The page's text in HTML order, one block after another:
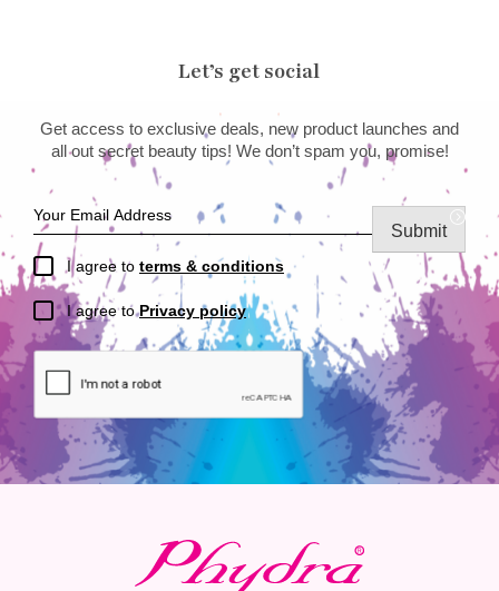
Let’s get social
Get access to exclusive deals, new product launches and
all out secret beauty tips! We don’t spam you, promise!
I agree to terms & conditions
I agree toPrivacy policy
Submit